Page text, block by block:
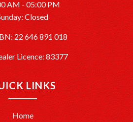
here to help make it happen!
AM - 05:00 PM
Closed
22 646 891 018
Licence: 83377
LINKS
Home